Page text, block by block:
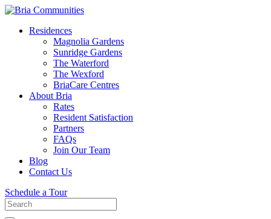
Residences
Magnolia Gardens
Sunridge Gardens
The Waterford
The Wexford
BriaCare Centres
About Bria
Rates
Resident Satisfaction
Partners
FAQs
Join Our Team
Blog
Contact Us
Schedule a Tour
Search
for